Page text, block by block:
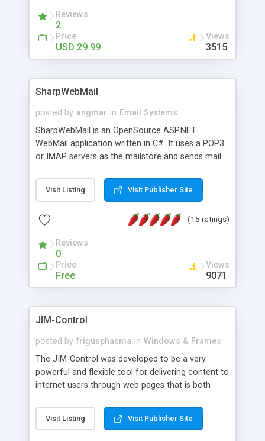
menu. The requirements and server load are
minimums.
Reviews
2
Price
USD 29.99
Views
3515
SharpWebMail
posted by angmar in Email Systems
SharpWebMail is an OpenSource ASP.NET
WebMail application written in C#. It uses a POP3
or IMAP servers as the mailstore and sends mail
messages, search your inbox, read complex mime
messages and much more. It is .NET and Mono
Visit Listing Visit Publisher Site
(15 ratings)
Reviews
0
Price
Free
Views
9071
JIM-Control
posted by frigusphasma in Windows & Frames
The JIM-Control was developed to be a very
powerful and flexible tool for delivering content to
internet users through web pages that is both
web browser support, this web browser based
control allows your internet users to interact
Visit Listing Visit Publisher Site